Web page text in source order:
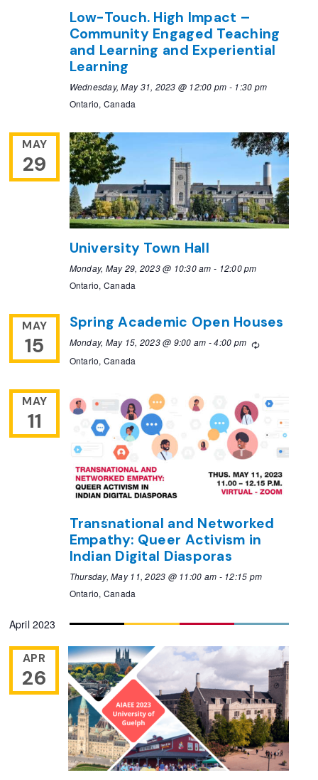
Low-Touch. High Impact –
Community Engaged Teaching
and Learning and Experiential
Learning
Wednesday, May 31, 2023 @ 12:00 pm - 1:30 pm
Ontario, Canada
MAY
29
University Town Hall
Monday, May 29, 2023 @ 10:30 am - 12:00 pm
Ontario, Canada
MAY
15
Spring Academic Open Houses
Monday, May 15, 2023 @ 9:00 am -4:00 pm
Recurring
Ontario, Canada
MAY
11
Transnational and Networked
Empathy: Queer Activism in
Indian Digital Diasporas
Thursday, May 11, 2023 @ 11:00 am - 12:15 pm
Ontario, Canada
April 2023
APR
26